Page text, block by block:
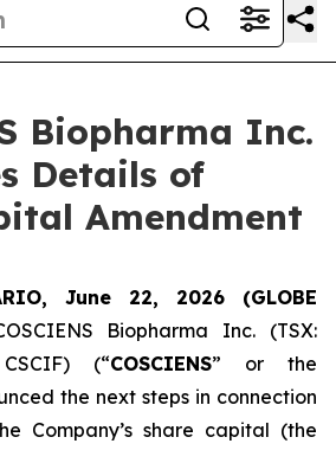
Biopharma Inc.
Details of
Amendment
June 22, 2026 (GLOBE
Biopharma Inc. (TSX:
(“COSCIENS” or the
the next steps in connection
Company’s share capital (the